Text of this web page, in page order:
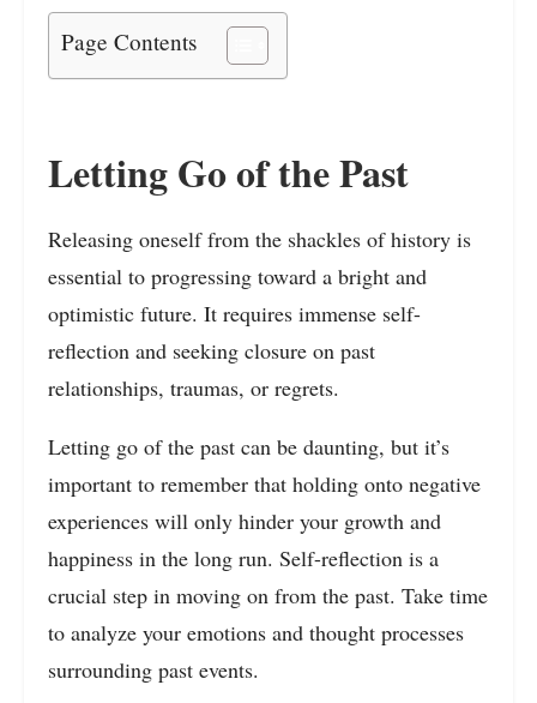
Page Contents
Letting Go of the Past
Releasing oneself from the shackles of history is
essential to progressing toward a bright and
optimistic future. It requires immense self-
reflection and seeking closure on past
relationships, traumas, or regrets.
Letting go of the past can be daunting, but it’s
important to remember that holding onto negative
experiences will only hinder your growth and
happiness in the long run. Self-reflection is a
crucial step in moving on from the past. Take time
to analyze your emotions and thought processes
surrounding past events.